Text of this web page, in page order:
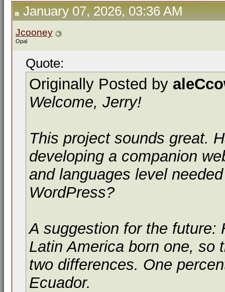
January 07, 2026, 03:36 AM
Jcooney
Opal
Quote:
Originally Posted by
Welcome, Jerry!
This project sounds great.
developing a companion
and languages level
WordPress?
A suggestion for the future:
Latin America born one, so
two differences. One
Ecuador.